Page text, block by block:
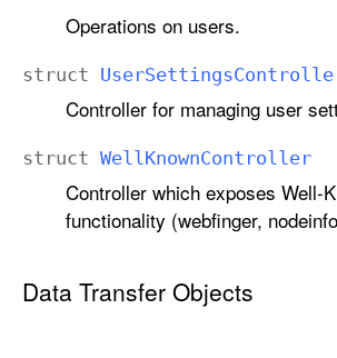
Operations on users.
struct UserSettings
Controller for managing user
struct WellKnownController
Controller which exposes Well-
functionality (webfinger,
Data Transfer Objects